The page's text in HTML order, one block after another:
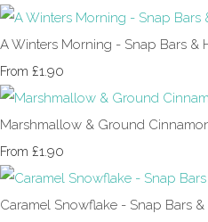
A Winters Morning - Snap Bars &
From £1.90
Marshmallow & Ground
From £1.90
Caramel Snowflake - Snap Bars &